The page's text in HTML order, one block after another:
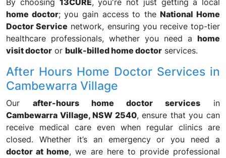
By choosing 13CURE, you're not just getting a local
home doctor; you gain access to theNational Home
Doctor Service network, ensuring you receive top-tier
healthcare professionals, whether you need a home
visit doctor or bulk-billed home doctor services.
After Hours Home Doctor Services in
Cambewarra Village
Our after-hours home doctor services in
Cambewarra Village, NSW 2540, ensure that you can
receive medical care even when regular clinics are
closed. Whether it’s an emergency or you need a
doctor at home, we are here to provide professional